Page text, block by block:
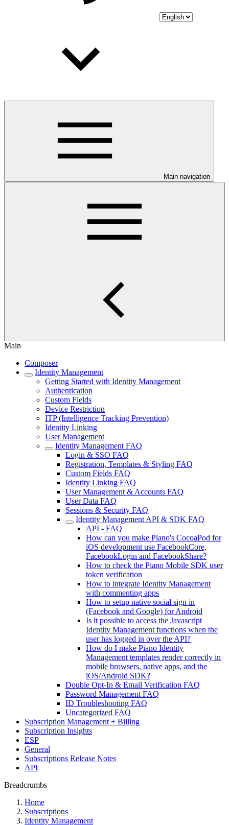
Main navigation
Main
Composer
Identity Management
Getting Started with Identity Management
Authentication
Custom Fields
Device Restriction
ITP (Intelligence Tracking Prevention)
Identity Linking
User Management
Identity Management FAQ
Login & SSO FAQ
Registration, Templates & Styling FAQ
Custom Fields FAQ
Identity Linking FAQ
User Management & Accounts FAQ
User Data FAQ
Sessions & Security FAQ
Identity Management API & SDK FAQ
API - FAQ
How can you make Piano's CocoaPod for
iOS development use FacebookCore,
FacebookLogin and FacebookShare?
How to check the Piano Mobile SDK user
token verification
How to integrate Identity Management
with commenting apps
How to setup native social sign in
(Facebook and Google) for Android
Is it possible to access the Javascript
Identity Management functions when the
user has logged in over the API?
How do I make Piano Identity
Management templates render correctly in
mobile browsers, native apps, and the
iOS/Android SDK?
Double Opt-In & Email Verification FAQ
Password Management FAQ
ID Troubleshooting FAQ
Uncategorized FAQ
Subscription Management + Billing
Subscription Insights
ESP
General
Subscriptions Release Notes
API
Breadcrumbs
Home
Subscriptions
Identity Management